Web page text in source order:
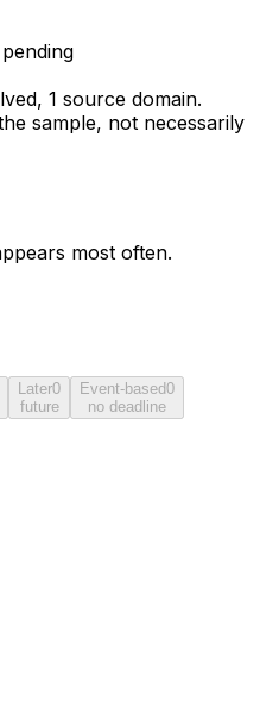
pending
1 source domain.
sample, not necessarily
most often.
Later0
future
Event-based0
no deadline